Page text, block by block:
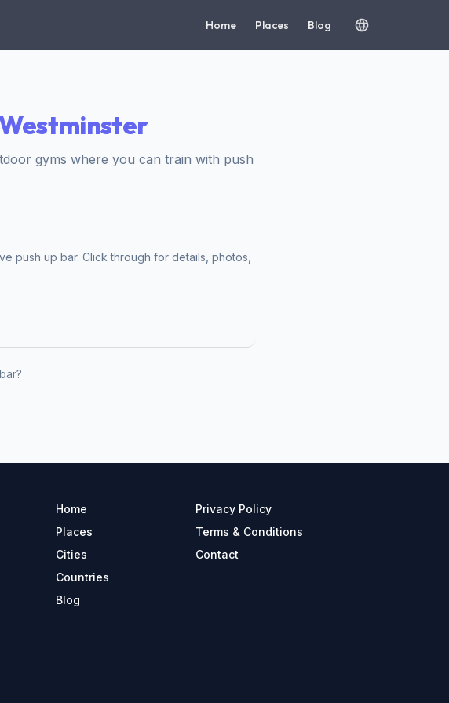
Home Places Blog
gyms where you can train with push
push up bar. Click through for details, photos,
Home
Places
Cities
Countries
Blog
Privacy Policy
Terms & Conditions
Contact